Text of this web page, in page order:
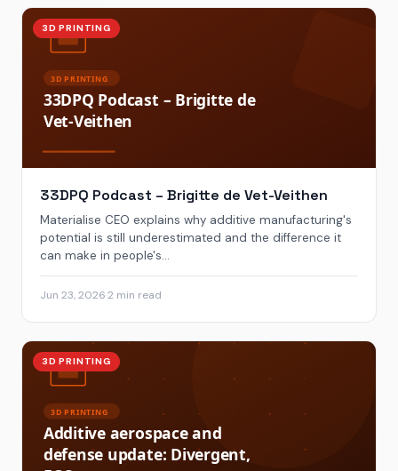
3D PRINTING
33DPQ Podcast – Brigitte de Vet-Veithen
Materialise CEO explains why additive manufacturing's
potential is still underestimated and the difference it
can make in people's...
Jun 23, 20262 min read
3D PRINTING